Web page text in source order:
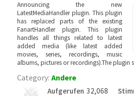
Announcing the new
LatestMediaHandler plugin. This plugin
has replaced parts of the existing
FanartHandler plugin. This plugin
handles all things related to latest
added media (like latest added
movies, series, recordings, music
albums, pictures or recordings).The plugin
Category: Andere
Aufgerufen 32,068